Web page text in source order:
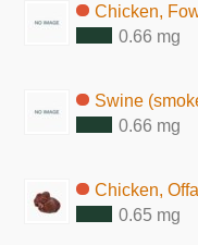
Chicken,
0.66 mg
Swine
0.66 mg
Chicken,
0.65 mg